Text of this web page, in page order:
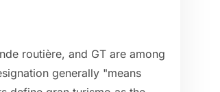
routière, and GT are among
generally "means